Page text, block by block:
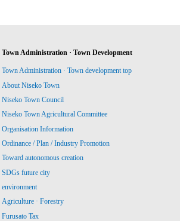
Town Administration · Town Development
Town Administration · Town development top
About Niseko Town
Niseko Town Council
Niseko Town Agricultural Committee
Organisation Information
Ordinance / Plan / Industry Promotion
Toward autonomous creation
SDGs future city
environment
Agriculture · Forestry
Furusato Tax